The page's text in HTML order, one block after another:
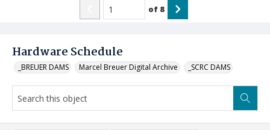
Hardware Schedule
_BREUER DAMS Marcel Breuer Digital Archive _SCRC DAMS
of 8